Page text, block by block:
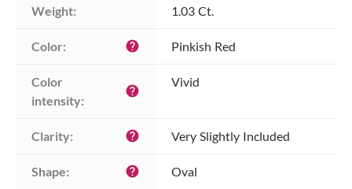
Weight: 1.03 Ct.
Color: help Pinkish Red
Color
intensity:
help
Vivid
Clarity: help Very Slightly Included
Shape: help Oval